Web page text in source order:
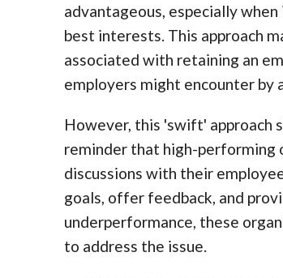
advantageous, especially
best interests. This approach
associated with retaining an
employers might encounter by
However, this 'swift' approach
reminder that high-performing
discussions with their
goals, offer feedback, and
underperformance, these
to address the issue.